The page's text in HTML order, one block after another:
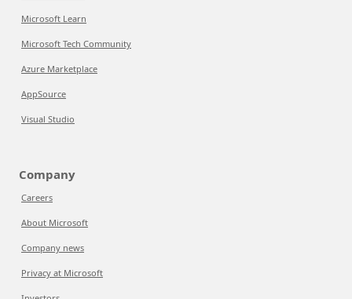
Microsoft Learn
Microsoft Tech Community
Azure Marketplace
AppSource
Visual Studio
Company
Careers
About Microsoft
Company news
Privacy at Microsoft